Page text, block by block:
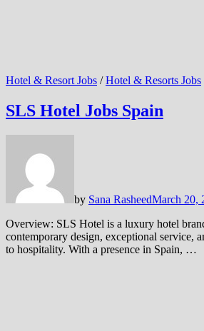
Hotel & Resort Jobs /Hotel & Resorts Jobs
SLS Hotel Jobs Spain
by Sana RasheedMarch 20,
Overview: SLS Hotel is a luxury hotel
contemporary design, exceptional service,
to hospitality. With a presence in Spain, …